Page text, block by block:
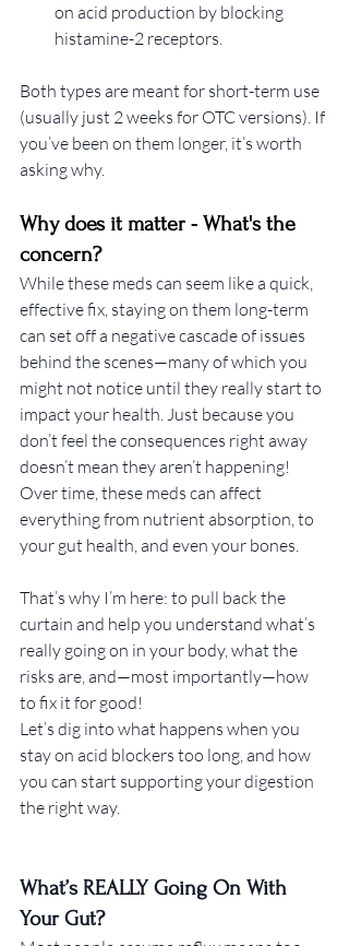
on acid production by blocking
histamine-2 receptors.
Both types are meant for short-term use
(usually just 2 weeks for OTC versions). If
you’ve been on them longer, it’s worth
asking why.
Why does it matter - What's the
concern?
While these meds can seem like a quick,
effective fix, staying on them long-term
can set off a negative cascade of issues
behind the scenes—many of which you
might not notice until they really start to
impact your health. Just because you
don’t feel the consequences right away
doesn’t mean they aren’t happening!
Over time, these meds can affect
everything from nutrient absorption, to
your gut health, and even your bones.
That’s why I’m here: to pull back the
curtain and help you understand what’s
really going on in your body, what the
risks are, and—most importantly—how
to fix it for good!
Let’s dig into what happens when you
stay on acid blockers too long, and how
you can start supporting your digestion
the right way.
What’s REALLY Going On With
Your Gut?